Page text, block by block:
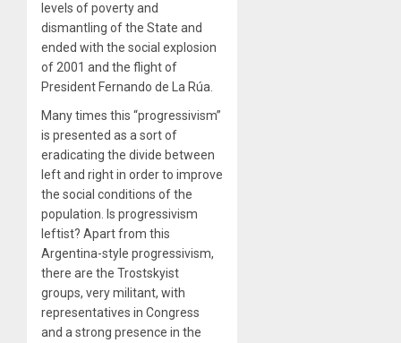
levels of poverty and
dismantling of the State and
ended with the social explosion
of 2001 and the flight of
President Fernando de La Rúa.
Many times this “progressivism”
is presented as a sort of
eradicating the divide between
left and right in order to improve
the social conditions of the
population. Is progressivism
leftist? Apart from this
Argentina-style progressivism,
there are the Trostskyist
groups, very militant, with
representatives in Congress
and a strong presence in the